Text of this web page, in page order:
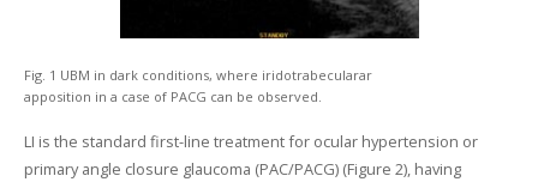
Fig. 1 UBM in dark conditions, where iridotrabecularar
apposition in a case of PACG can be observed.
LI is the standard first-line treatment for ocular hypertension or
primary angle closure glaucoma (PAC/PACG) (Figure 2), having